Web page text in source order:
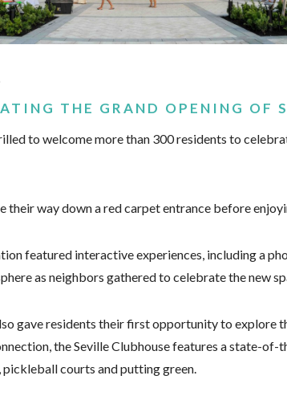
THE GRAND OPENING OF
to welcome more than 300 residents to
their way down a red carpet entrance before
featured interactive experiences, including a
as neighbors gathered to celebrate the new
gave residents their first opportunity to explore
the Seville Clubhouse features a state-
pickleball courts and putting green.